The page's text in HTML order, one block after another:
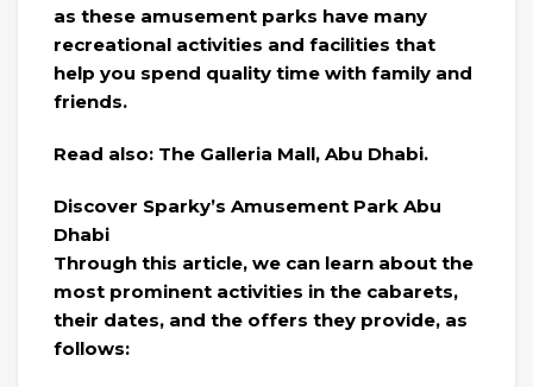
as these amusement parks have many
recreational activities and facilities that
help you spend quality time with family and
friends.
Read also: The Galleria Mall, Abu Dhabi.
Discover Sparky’s Amusement Park Abu
Dhabi
Through this article, we can learn about the
most prominent activities in the cabarets,
their dates, and the offers they provide, as
follows: